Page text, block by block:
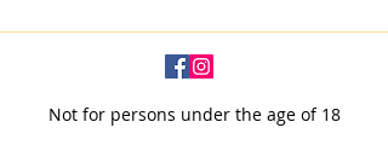
Not for persons under the age of 18